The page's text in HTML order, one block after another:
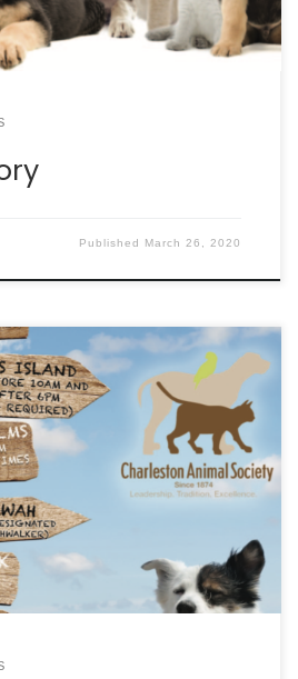
Published March 26, 2020